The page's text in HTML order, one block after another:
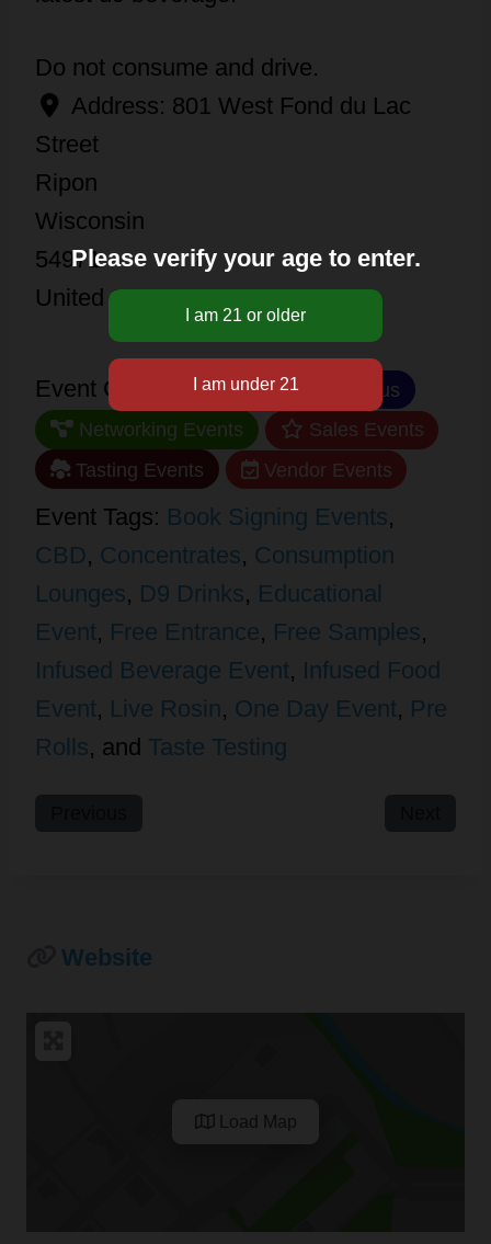
Do not consume and drive.
Address: 801 West Fond du Lac
Street
Ripon
Wisconsin
54971
United States
Event Categories:
Miscellaneous
Networking Events
Sales Events
Tasting Events
Vendor Events
Event Tags: Book Signing Events,
CBD, Concentrates, Consumption
Lounges, D9 Drinks, Educational
Event, Free Entrance, Free Samples,
Infused Beverage Event, Infused Food
Event, Live Rosin, One Day Event, Pre
Rolls, and Taste Testing
Website
Load Map
Please verify your age to enter.